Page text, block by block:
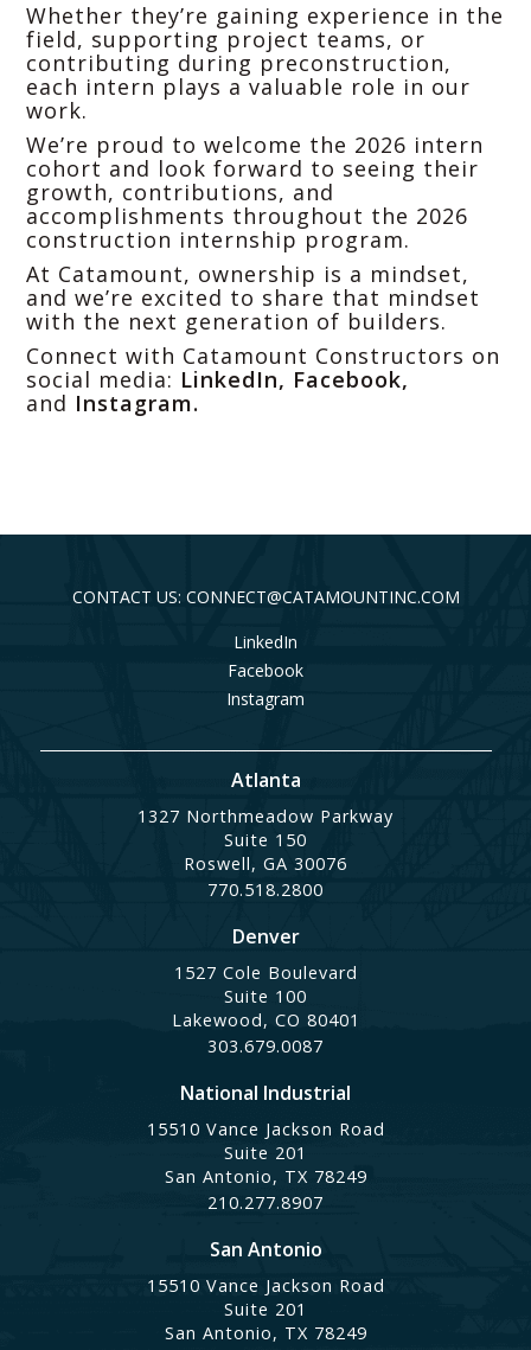
Whether they’re gaining experience in the
field, supporting project teams, or
contributing during preconstruction,
each intern plays a valuable role in our
work.
We’re proud to welcome the 2026 intern
cohort and look forward to seeing their
growth, contributions, and
accomplishments throughout the 2026
construction internship program.
At Catamount, ownership is a mindset,
and we’re excited to share that mindset
with the next generation of builders.
Connect with Catamount Constructors on
social media: LinkedIn, Facebook,
and Instagram.
CONTACT US: CONNECT@CATAMOUNTINC.COM
LinkedIn
Facebook
Instagram
Atlanta
1327 Northmeadow Parkway
Suite 150
Roswell, GA 30076
770.518.2800
Denver
1527 Cole Boulevard
Suite 100
Lakewood, CO 80401
303.679.0087
National Industrial
15510 Vance Jackson Road
Suite 201
San Antonio, TX 78249
210.277.8907
San Antonio
15510 Vance Jackson Road
Suite 201
San Antonio, TX 78249